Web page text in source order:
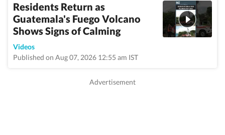
Residents Return as
Guatemala's Fuego Volcano
Shows Signs of Calming
Videos
Published on Aug 07, 2026 12:55 am IST